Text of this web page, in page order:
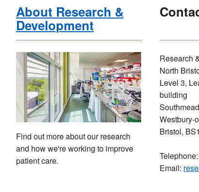
About Research &
Development
Find out more about our research
and how we're working to improve
patient care.
Research
North
Level 3,
building
Westbury-
Bristol,
Email: